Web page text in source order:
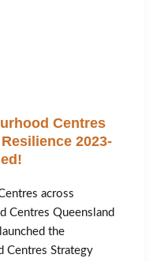
Centres
2023-
across
Centres Queensland
the
Centres Strategy